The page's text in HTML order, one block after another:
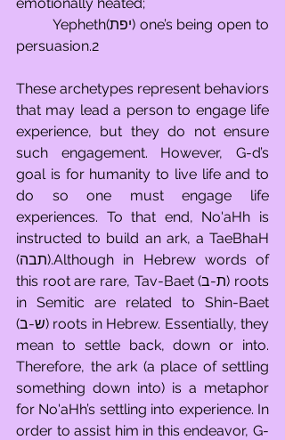
persuasion.2
These archetypes represent behaviors
that may lead a person to engage life
experience, but they do not ensure
such engagement. However, G-d’s
goal is for humanity to live life and to
do so one must engage life
experiences. To that end, No'aHh is
instructed to build an ark, a TaeBhaH
(תבה).Although in Hebrew words of
this root are rare, Tav-Baet (ת-ב) roots
in Semitic are related to Shin-Baet
(ש-ב) roots in Hebrew. Essentially, they
mean to settle back, down or into.
Therefore, the ark (a place of settling
something down into) is a metaphor
for No'aHh’s settling into experience. In
order to assist him in this endeavor, G-